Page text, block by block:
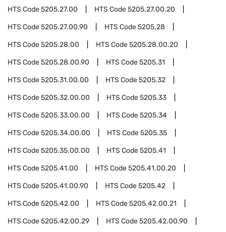
HTS Code5205.27.00 HTS Code5205.27.00.20
HTS Code5205.27.00.90 HTS Code5205.28
HTS Code5205.28.00 HTS Code5205.28.00.20
HTS Code5205.28.00.90 HTS Code5205.31
HTS Code5205.31.00.00 HTS Code5205.32
HTS Code5205.32.00.00 HTS Code5205.33
HTS Code5205.33.00.00 HTS Code5205.34
HTS Code5205.34.00.00 HTS Code5205.35
HTS Code5205.35.00.00 HTS Code5205.41
HTS Code5205.41.00 HTS Code5205.41.00.20
HTS Code5205.41.00.90 HTS Code5205.42
HTS Code5205.42.00 HTS Code5205.42.00.21
HTS Code5205.42.00.29 HTS Code5205.42.00.90